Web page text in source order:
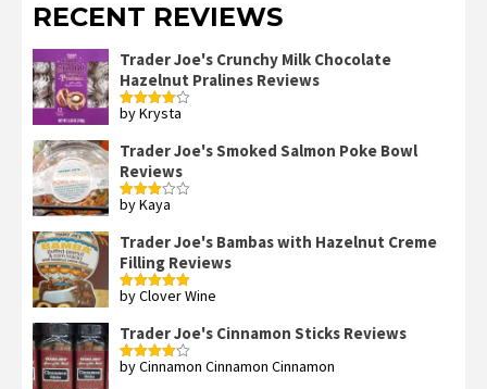
RECENT REVIEWS
Trader Joe's Crunchy Milk Chocolate
Hazelnut Pralines Reviews
Rated4
by Krysta
Trader Joe's Smoked Salmon Poke Bowl
Reviews
Rated
of 5
by Kaya
Trader Joe's Bambas with Hazelnut Creme
Filling Reviews
Rated5out
by Clover Wine
Trader Joe's Cinnamon Sticks Reviews
Rated4
by Cinnamon Cinnamon Cinnamon